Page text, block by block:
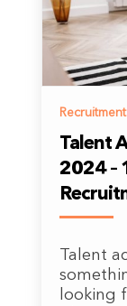
Talent
2024 –
Talent
looking